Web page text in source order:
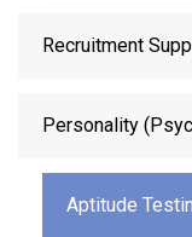
Recruitment
Personality
Aptitude